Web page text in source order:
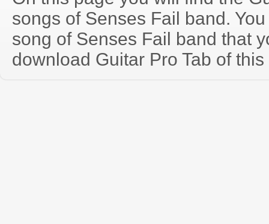
songs of Senses Fail band.
song of Senses Fail band that
download Guitar Pro Tab of